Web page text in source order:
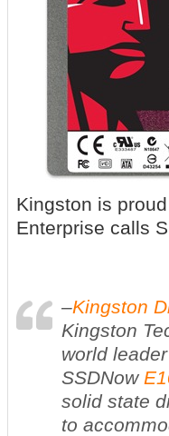
Kingston is
Enterprise calls
–Kingston
Kingston
world
SSDNow
solid state
to